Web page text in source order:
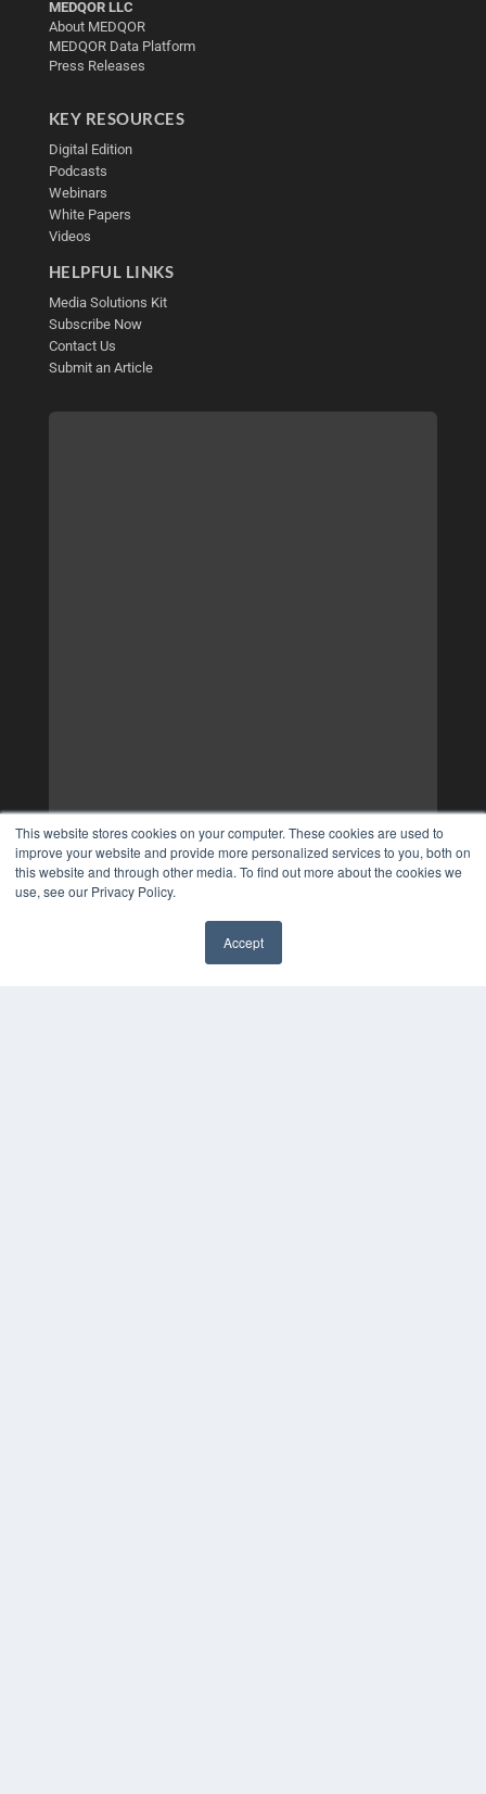
This website stores cookies on your computer. These cookies are used to
improve your website and provide more personalized services to you, both on
this website and through other media. To find out more about the cookies we
use, see our Privacy Policy.
Accept
MEDQOR LLC
About MEDQOR
MEDQOR Data Platform
Press Releases
KEY RESOURCES
Digital Edition
Podcasts
Webinars
White Papers
Videos
HELPFUL LINKS
Media Solutions Kit
Subscribe Now
Contact Us
Submit an Article